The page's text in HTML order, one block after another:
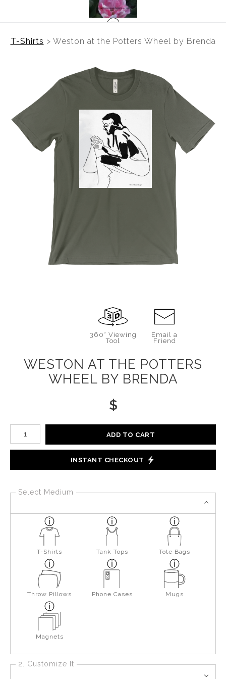
T-Shirts > Weston at the Potters Wheel by Brenda
360° Viewing
Tool
Email a
Friend
WESTON AT THE POTTERS
WHEEL BY BRENDA
$
Number of product units
ADD TO CART
INSTANT CHECKOUT
Select Medium
T-Shirts Tank Tops Tote Bags
Throw Pillows Phone Cases Mugs
Magnets
2. Customize It